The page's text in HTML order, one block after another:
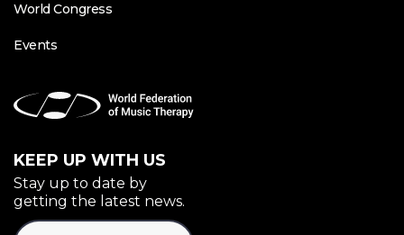
World Congress
Events
KEEP UP WITH US
Stay up to date by
getting the latest news.